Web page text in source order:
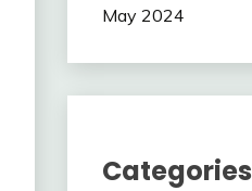
May 2024
Categories